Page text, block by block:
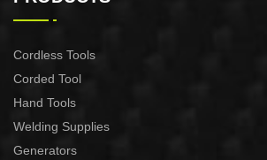
Cordless Tools
Corded Tool
Hand Tools
Welding Supplies
Generators